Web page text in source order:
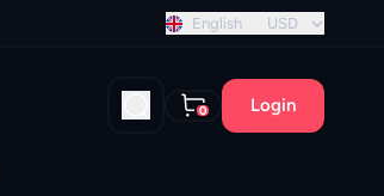
English USD
0 Login